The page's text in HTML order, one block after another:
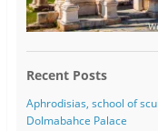
Recent Posts
Aphrodisias, school of
Dolmabahce Palace